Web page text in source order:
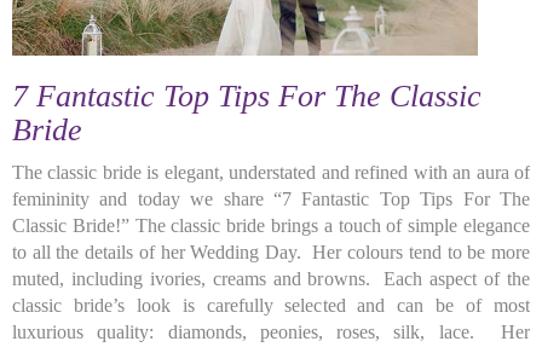
7 Fantastic Top Tips For The Classic
Bride
The classic bride is elegant, understated and refined with an aura of
femininity and today we share “7 Fantastic Top Tips For The
Classic Bride!” The classic bride brings a touch of simple elegance
to all the details of her Wedding Day. Her colours tend to be more
muted, including ivories, creams and browns. Each aspect of the
classic bride’s look is carefully selected and can be of most
luxurious quality: diamonds, peonies, roses, silk, lace. Her